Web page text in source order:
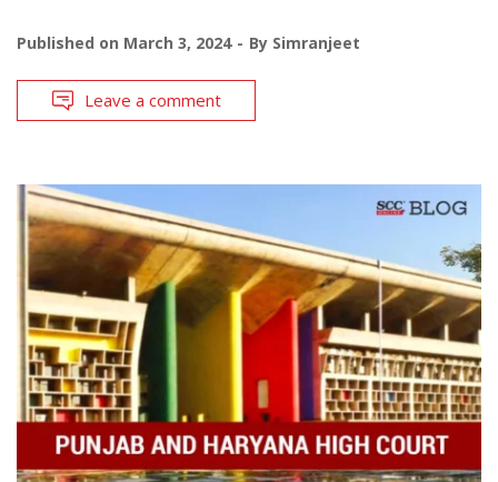
Published on March 3, 2024 By Simranjeet
Leave a comment